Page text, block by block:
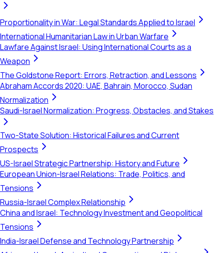
Proportionality in War: Legal Standards Applied to Israel
International Humanitarian Law in Urban Warfare
Lawfare Against Israel: Using International Courts as a
Weapon
The Goldstone Report: Errors, Retraction, and Lessons
Abraham Accords 2020: UAE, Bahrain, Morocco, Sudan
Normalization
Saudi-Israel Normalization: Progress, Obstacles, and Stakes
Two-State Solution: Historical Failures and Current
Prospects
US-Israel Strategic Partnership: History and Future
European Union-Israel Relations: Trade, Politics, and
Tensions
Russia-Israel Complex Relationship
China and Israel: Technology Investment and Geopolitical
Tensions
India-Israel Defense and Technology Partnership